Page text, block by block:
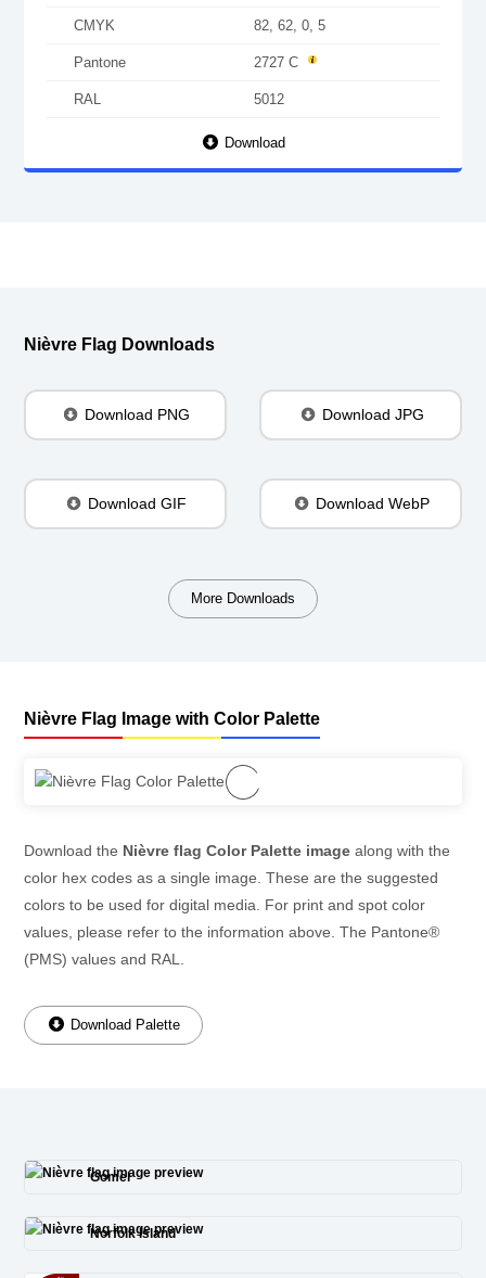
CMYK 82, 62, 0, 5
Pantone 2727 C
RAL 5012
Download
Nièvre Flag Downloads
Download PNG Download JPG
Download GIF Download WebP
More Downloads
Nièvre Flag Image with Color Palette
Download the Nièvre flag Color Palette image along with the
color hex codes as a single image. These are the suggested
colors to be used for digital media. For print and spot color
values, please refer to the information above. The Pantone®
(PMS) values and RAL.
Download Palette
Gomel
Norfolk Island